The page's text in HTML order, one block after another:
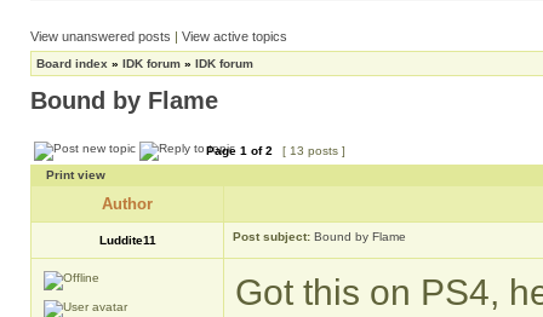
View unanswered posts | View active topics
Board index » IDK forum » IDK forum
Bound by Flame
Page 1 of2
[ 13 posts ]
Print view
Author
Luddite11 Post subject: Bound by Flame
Got this on PS4,